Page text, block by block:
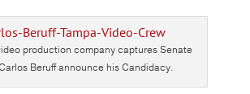
production company captures Senate
Beruff announce his Candidacy.